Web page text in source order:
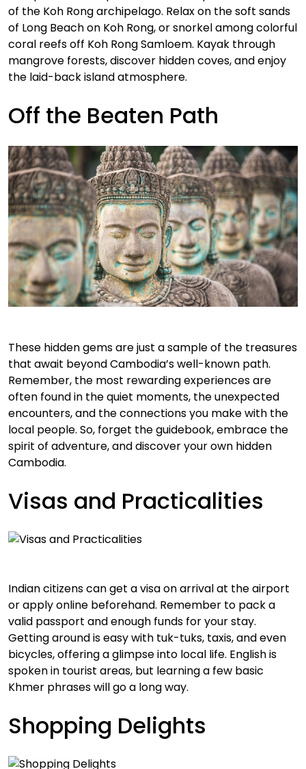
of the Koh Rong archipelago. Relax on the soft sands
of Long Beach on Koh Rong, or snorkel among colorful
coral reefs off Koh Rong Samloem. Kayak through
mangrove forests, discover hidden coves, and enjoy
the laid-back island atmosphere.
Off the Beaten Path
These hidden gems are just a sample of the treasures
that await beyond Cambodia’s well-known path.
Remember, the most rewarding experiences are
often found in the quiet moments, the unexpected
encounters, and the connections you make with the
local people. So, forget the guidebook, embrace the
spirit of adventure, and discover your own hidden
Cambodia.
Visas and Practicalities
Indian citizens can get a visa on arrival at the airport
or apply online beforehand. Remember to pack a
valid passport and enough funds for your stay.
Getting around is easy with tuk-tuks, taxis, and even
bicycles, offering a glimpse into local life. English is
spoken in tourist areas, but learning a few basic
Khmer phrases will go a long way.
Shopping Delights